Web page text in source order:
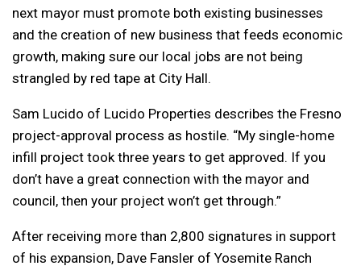
next mayor must promote both existing businesses
and the creation of new business that feeds economic
growth, making sure our local jobs are not being
strangled by red tape at City Hall.
Sam Lucido of Lucido Properties describes the Fresno
project-approval process as hostile. “My single-home
infill project took three years to get approved. If you
don’t have a great connection with the mayor and
council, then your project won’t get through.”
After receiving more than 2,800 signatures in support
of his expansion, Dave Fansler of Yosemite Ranch